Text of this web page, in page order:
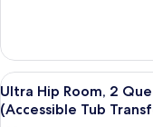
Bed,
Accessible,
Non
Smoking
Hip
Room,
1
King
Bed,
View
all
8
Ultra Hip Room, 2
(Accessible Tub